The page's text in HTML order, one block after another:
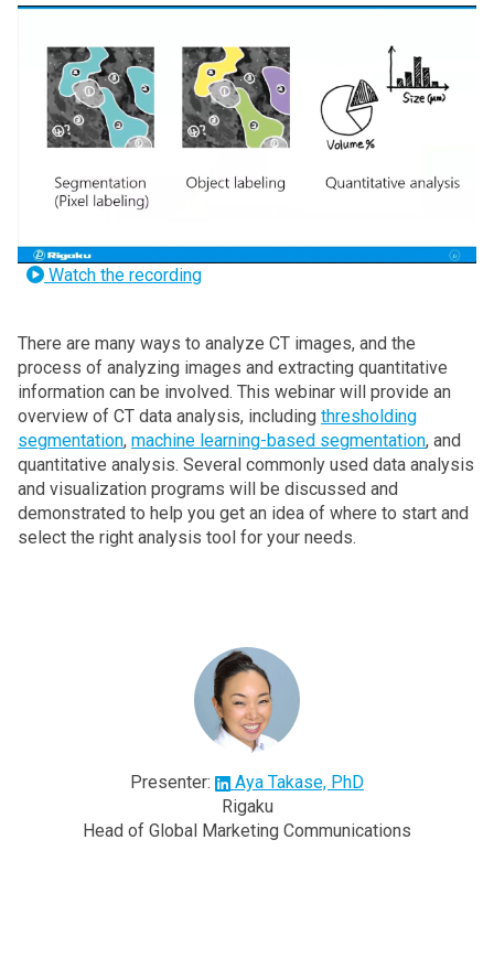
Watch the recording
There are many ways to analyze CT images, and the
process of analyzing images and extracting quantitative
information can be involved. This webinar will provide an
overview of CT data analysis, including thresholding
segmentation, machine learning-based segmentation, and
quantitative analysis. Several commonly used data analysis
and visualization programs will be discussed and
demonstrated to help you get an idea of where to start and
select the right analysis tool for your needs.
Presenter:
Aya Takase, PhD
Rigaku
Head of Global Marketing Communications